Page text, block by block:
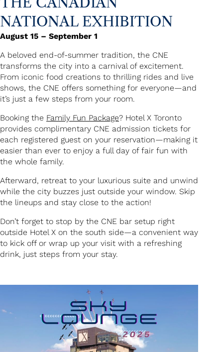
NATIONAL EXHIBITION
August 15 – September 1
A beloved end-of-summer tradition, the CNE
transforms the city into a carnival of excitement.
From iconic food creations to thrilling rides and live
shows, the CNE offers something for everyone—and
it’s just a few steps from your room.
Booking the Family Fun Package? Hotel X Toronto
provides complimentary CNE admission tickets for
each registered guest on your reservation—making it
easier than ever to enjoy a full day of fair fun with
the whole family.
Afterward, retreat to your luxurious suite and unwind
while the city buzzes just outside your window. Skip
the lineups and stay close to the action!
Don’t forget to stop by the CNE bar setup right
outside Hotel X on the south side—a convenient way
to kick off or wrap up your visit with a refreshing
drink, just steps from your stay.